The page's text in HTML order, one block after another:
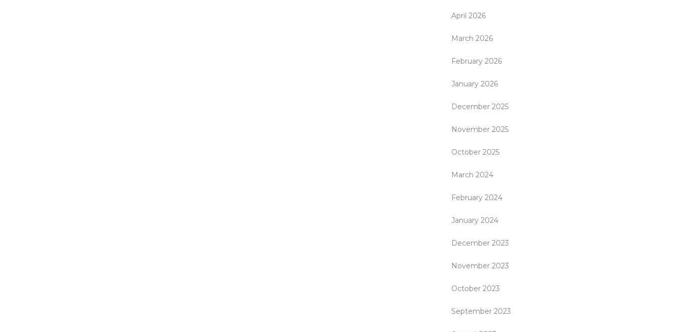
April 2026
March 2026
February 2026
January 2026
December 2025
November 2025
October 2025
March 2024
February 2024
January 2024
December 2023
November 2023
October 2023
September 2023